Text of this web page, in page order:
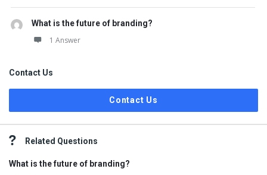
What is the future of branding?
1 Answer
Contact Us
Contact Us
Related Questions
What is the future of branding?